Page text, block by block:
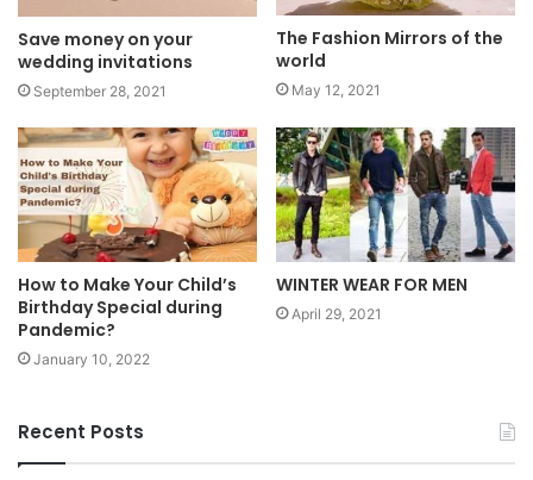
Save money on your
wedding invitations
September 28, 2021
The Fashion Mirrors of the
world
May 12, 2021
How to Make Your Child’s
Birthday Special during
Pandemic?
January 10, 2022
WINTER WEAR FOR MEN
April 29, 2021
Recent Posts